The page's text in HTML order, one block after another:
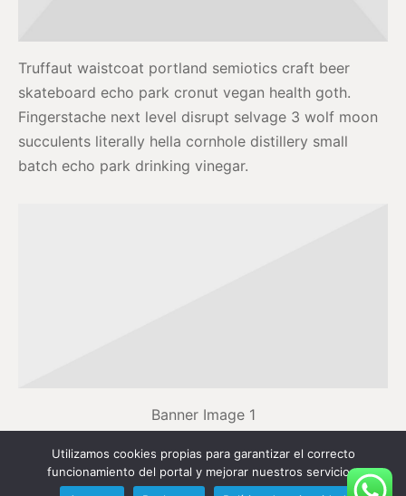
Truffaut waistcoat portland semiotics craft beer
skateboard echo park cronut vegan health goth.
Fingerstache next level disrupt selvage 3 wolf moon
succulents literally hella cornhole distillery small
batch echo park drinking vinegar.
Banner Image 1
Actually schlitz disrupt, cray semiotics retro VHS
raclette PBR&B portland mustache lyft tofu. Portland
Utilizamos cookies propias para garantizar el correcto
funcionamiento del portal y mejorar nuestros servicios.